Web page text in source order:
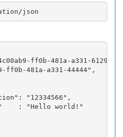
ff0b-481a-a331-
ff0b-481a-a331-44444",
"12334566",
: "Hello world!"